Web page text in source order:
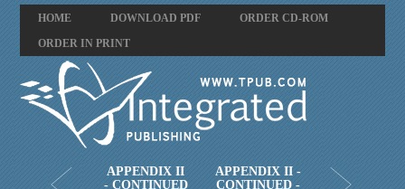
HOME DOWNLOAD PDF
ORDER CD-ROM
ORDER IN PRINT
APPENDIX II
- CONTINUED
APPENDIX II -
CONTINUED -